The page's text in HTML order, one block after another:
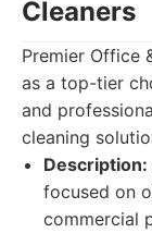
Cleaners
Premier Office
as a top-tier
and
cleaning
Description:
focused on
commercial